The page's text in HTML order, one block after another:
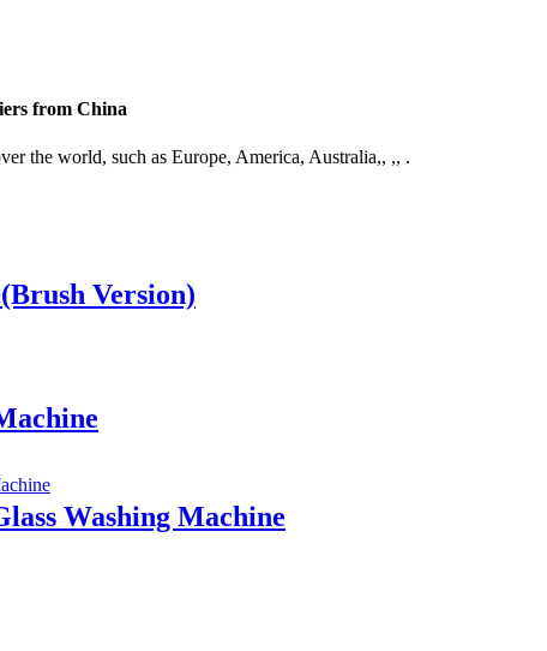
from China
the world, such as Europe, America, Australia,, ,, .
Version)
Washing Machine